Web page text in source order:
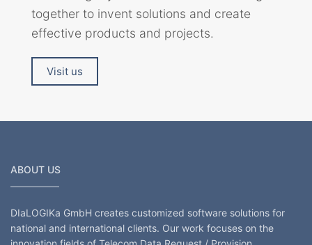
together to invent solutions and create
effective products and projects.
Visit us
ABOUT US
DIaLOGIKa GmbH creates customized software solutions for
national and international clients. Our work focuses on the